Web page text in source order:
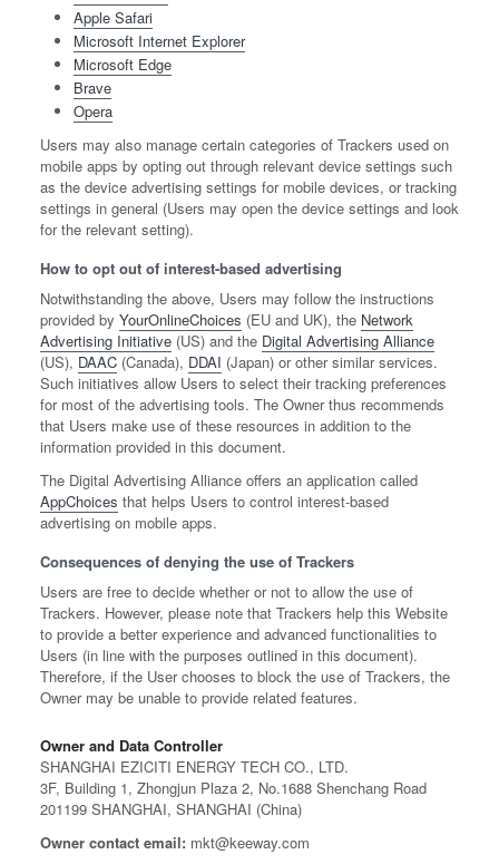
Apple Safari
Microsoft Internet Explorer
Microsoft Edge
Brave
Opera
Users may also manage certain categories of Trackers used on
mobile apps by opting out through relevant device settings such
as the device advertising settings for mobile devices, or tracking
settings in general (Users may open the device settings and look
for the relevant setting).
How to opt out of interest-based advertising
Notwithstanding the above, Users may follow the instructions
provided by YourOnlineChoices (EU and UK), the Network
Advertising Initiative (US) and the Digital Advertising Alliance
(US), DAAC (Canada), DDAI (Japan) or other similar services.
Such initiatives allow Users to select their tracking preferences
for most of the advertising tools. The Owner thus recommends
that Users make use of these resources in addition to the
information provided in this document.
The Digital Advertising Alliance offers an application called
AppChoices that helps Users to control interest-based
advertising on mobile apps.
Consequences of denying the use of Trackers
Users are free to decide whether or not to allow the use of
Trackers. However, please note that Trackers help this Website
to provide a better experience and advanced functionalities to
Users (in line with the purposes outlined in this document).
Therefore, if the User chooses to block the use of Trackers, the
Owner may be unable to provide related features.
Owner and Data Controller
SHANGHAI EZICITI ENERGY TECH CO., LTD.
3F, Building 1, Zhongjun Plaza 2, No.1688 Shenchang Road
201199 SHANGHAI, SHANGHAI (China)
Owner contact email: mkt@keeway.com